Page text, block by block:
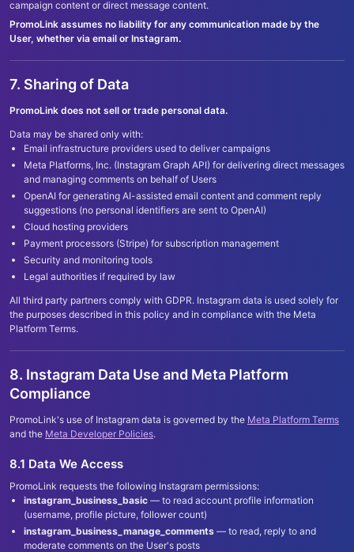
campaign content or direct message content.
PromoLink assumes no liability for any communication made by the
User, whether via email or Instagram.
7. Sharing of Data
PromoLink does not sell or trade personal data.
Data may be shared only with:
Email infrastructure providers used to deliver campaigns
Meta Platforms, Inc. (Instagram Graph API) for delivering direct messages
and managing comments on behalf of Users
OpenAI for generating AI-assisted email content and comment reply
suggestions (no personal identifiers are sent to OpenAI)
Cloud hosting providers
Payment processors (Stripe) for subscription management
Security and monitoring tools
Legal authorities if required by law
All third party partners comply with GDPR. Instagram data is used solely for
the purposes described in this policy and in compliance with the Meta
Platform Terms.
8. Instagram Data Use and Meta Platform
Compliance
PromoLink's use of Instagram data is governed by the Meta Platform Terms
and the Meta Developer Policies.
8.1 Data We Access
PromoLink requests the following Instagram permissions:
instagram_business_basic — to read account profile information
(username, profile picture, follower count)
instagram_business_manage_comments — to read, reply to and
moderate comments on the User's posts